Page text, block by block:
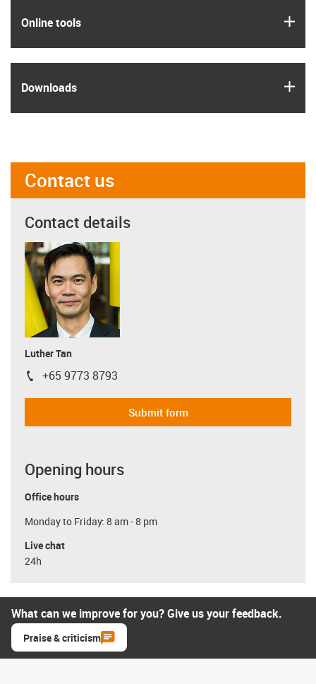
Online tools
Downloads
Contact us
Contact details
Luther Tan
igus-icon-phone
+65 9773 8793
Submit form
Opening hours
Office hours
Monday to Friday: 8 am - 8 pm
Live chat
24h
What can we improve for you? Give us your feedback.
Praise & criticism